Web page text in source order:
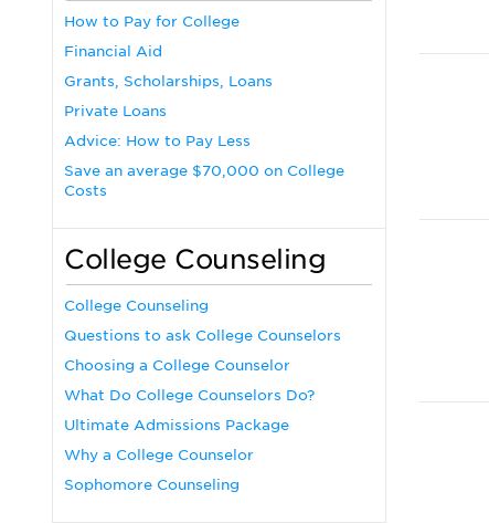
How to Pay for College
Financial Aid
Grants, Scholarships, Loans
Private Loans
Advice: How to Pay Less
Save an average $70,000 on College
Costs
College Counseling
College Counseling
Questions to ask College Counselors
Choosing a College Counselor
What Do College Counselors Do?
Ultimate Admissions Package
Why a College Counselor
Sophomore Counseling